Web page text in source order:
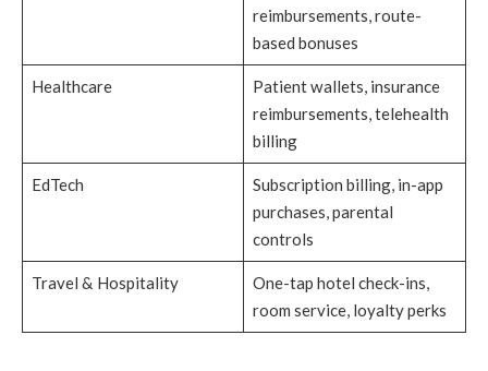
reimbursements, route-
based bonuses
Healthcare
Patient wallets, insurance
reimbursements, telehealth
billing
EdTech
Subscription billing, in-app
purchases, parental
controls
Travel & Hospitality
One-tap hotel check-ins,
room service, loyalty perks